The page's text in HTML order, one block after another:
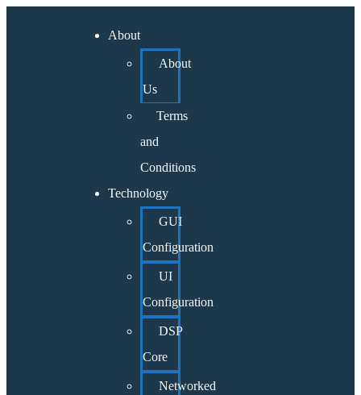
About
About
Us
Terms
and
Conditions
Technology
GUI
Configuration
UI
Configuration
DSP
Core
Networked